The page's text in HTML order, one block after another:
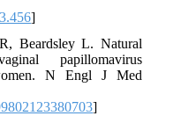
]
Beardsley L. Natural
papillomavirus
N Engl J Med
]